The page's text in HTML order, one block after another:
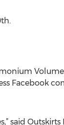
Volume
Facebook
said Outskirts